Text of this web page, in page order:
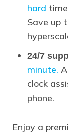
hard
Save up
24/7
minute.
clock
phone.
Enjoy a